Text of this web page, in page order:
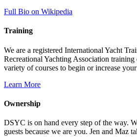
Full Bio on Wikipedia
Training
We are a registered International Yacht
Recreational Yachting Association training
variety of courses to begin or increase
Learn More
Ownership
DSYC is on hand every step of the way.
guests because we are you. Jen and Maz